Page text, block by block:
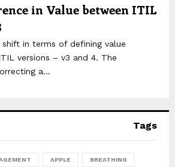
in Value between ITIL
shift in terms of defining value
versions – v3 and 4. The
a...
Tags
APPLE BREATHING